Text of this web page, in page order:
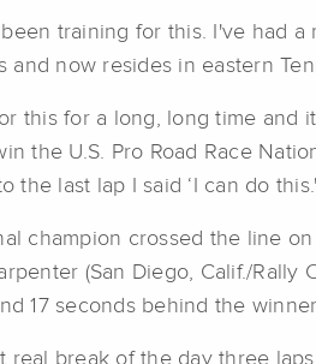
training for this. I've had
now resides in eastern
this for a long, long time and
the U.S. Pro Road Race
the last lap I said ‘I can do
champion crossed the line
(San Diego, Calif./
17 seconds behind the
real break of the day three